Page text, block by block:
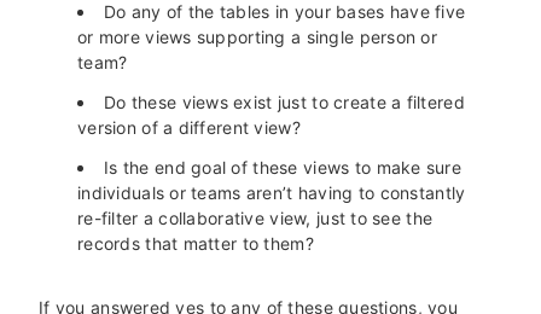
Do any of the tables in your bases have five
or more views supporting a single person or
team?
Do these views exist just to create a filtered
version of a different view?
Is the end goal of these views to make sure
individuals or teams aren’t having to constantly
re-filter a collaborative view, just to see the
records that matter to them?
If you answered yes to any of these questions, you